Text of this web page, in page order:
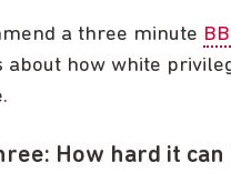
a three minute
about how white
How hard it